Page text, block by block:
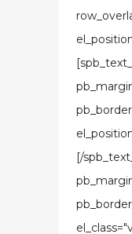
[/